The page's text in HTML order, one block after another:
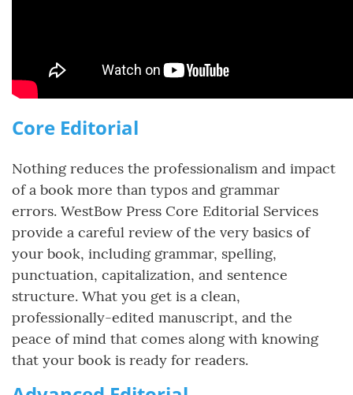
Core Editorial
Nothing reduces the professionalism and impact
of a book more than typos and grammar
errors. WestBow Press Core Editorial Services
provide a careful review of the very basics of
your book, including grammar, spelling,
punctuation, capitalization, and sentence
structure. What you get is a clean,
professionally-edited manuscript, and the
peace of mind that comes along with knowing
that your book is ready for readers.